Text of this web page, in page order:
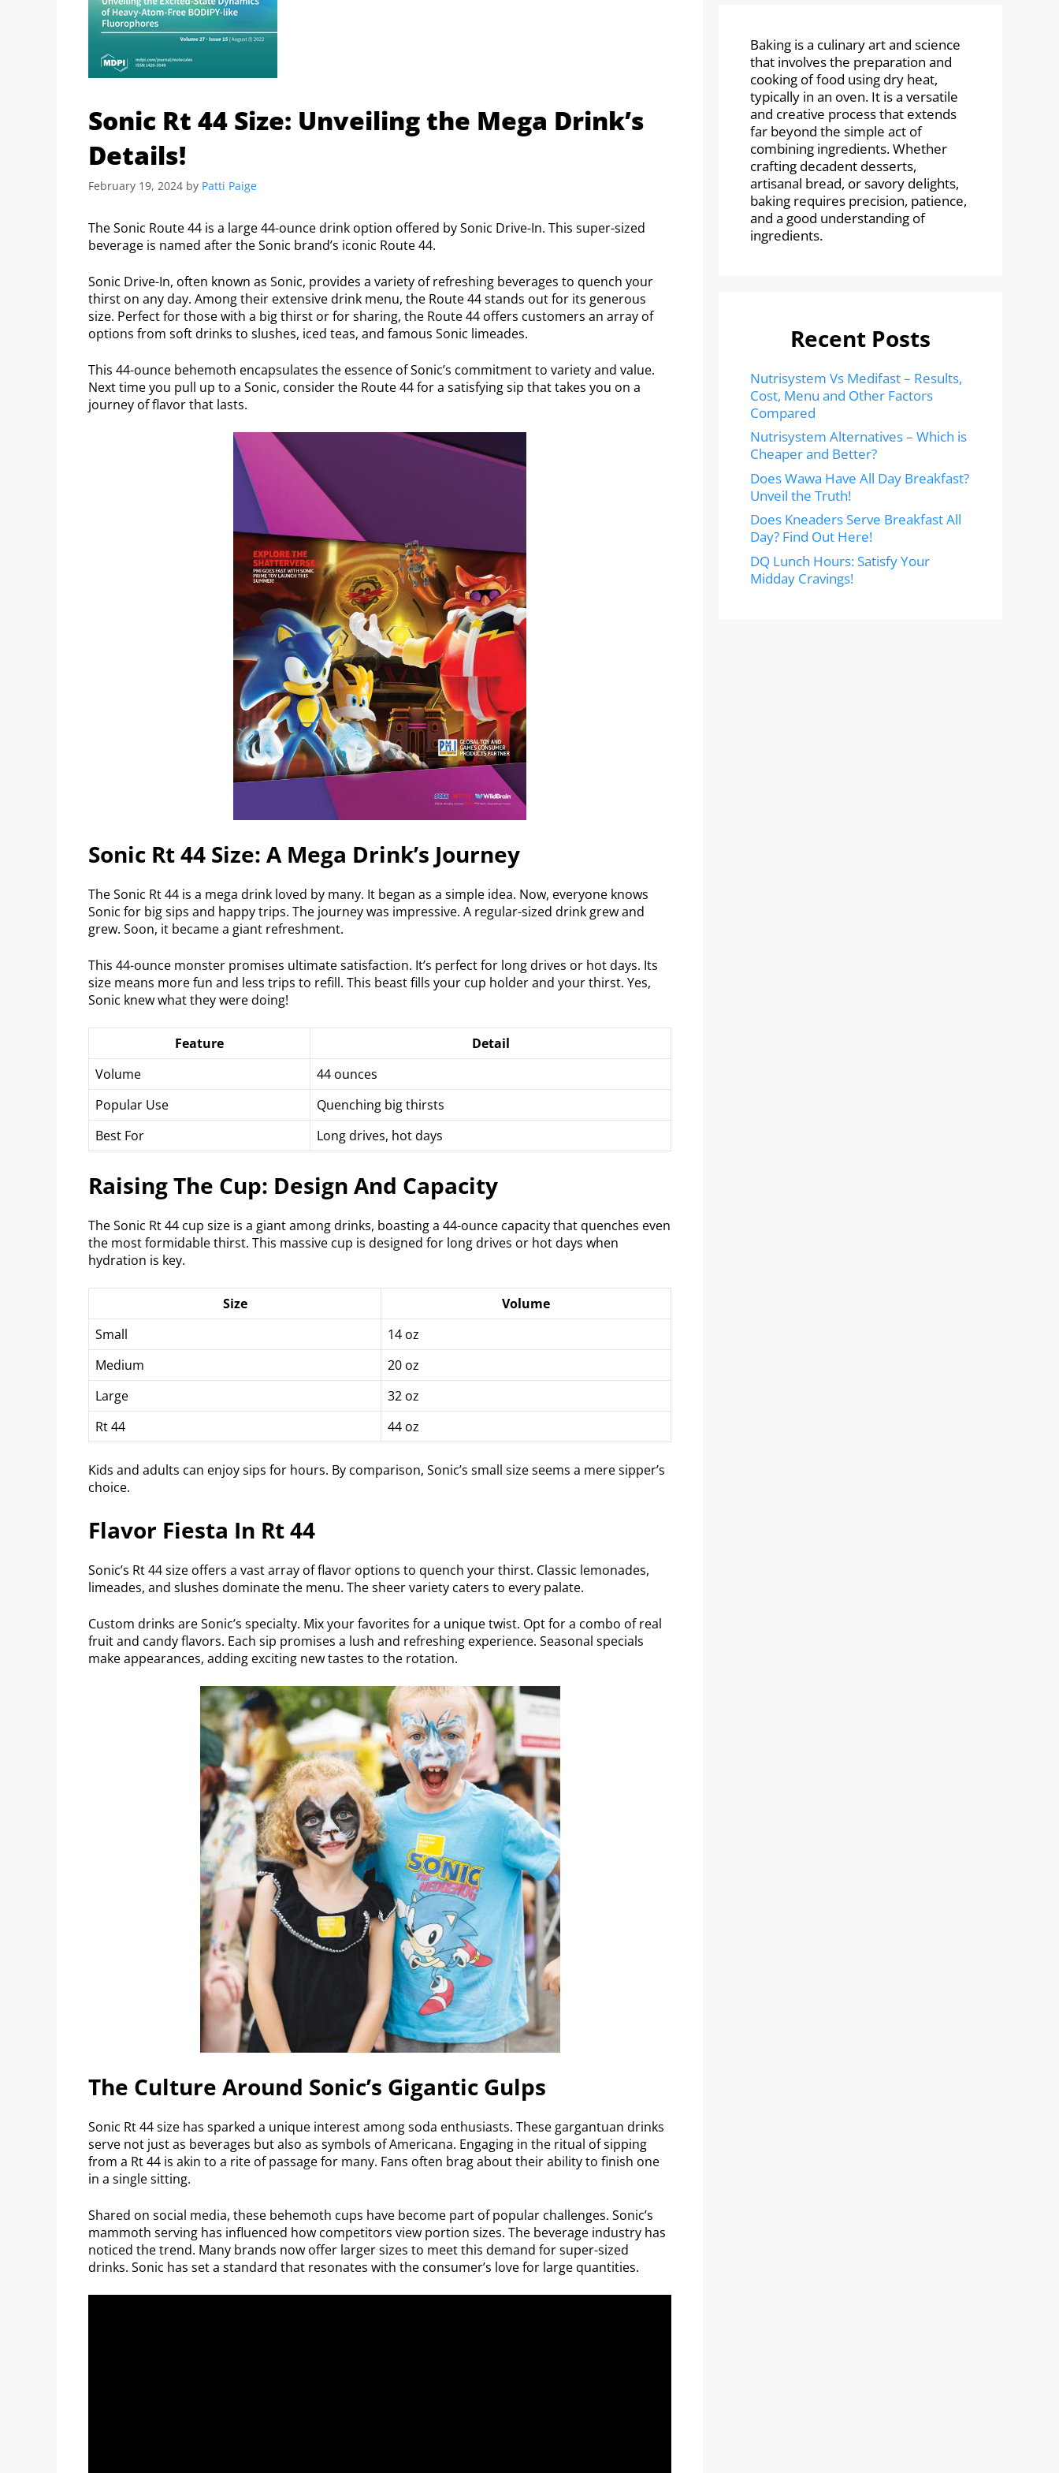
Sonic Rt 44 Size: Unveiling the Mega Drink’s
Details!
February 19, 2024 by Patti Paige
The Sonic Route 44 is a large 44-ounce drink option offered by Sonic Drive-In. This super-sized
beverage is named after the Sonic brand’s iconic Route 44.
Sonic Drive-In, often known as Sonic, provides a variety of refreshing beverages to quench your
thirst on any day. Among their extensive drink menu, the Route 44 stands out for its generous
size. Perfect for those with a big thirst or for sharing, the Route 44 offers customers an array of
options from soft drinks to slushes, iced teas, and famous Sonic limeades.
This 44-ounce behemoth encapsulates the essence of Sonic’s commitment to variety and value.
Next time you pull up to a Sonic, consider the Route 44 for a satisfying sip that takes you on a
journey of flavor that lasts.
Sonic Rt 44 Size: A Mega Drink’s Journey
The Sonic Rt 44 is a mega drink loved by many. It began as a simple idea. Now, everyone knows
Sonic for big sips and happy trips. The journey was impressive. A regular-sized drink grew and
grew. Soon, it became a giant refreshment.
This 44-ounce monster promises ultimate satisfaction. It’s perfect for long drives or hot days. Its
size means more fun and less trips to refill. This beast fills your cup holder and your thirst. Yes,
Sonic knew what they were doing!
Feature
Detail
Volume
44 ounces
Popular Use
Quenching big thirsts
Best For
Long drives, hot days
Raising The Cup: Design And Capacity
The Sonic Rt 44 cup size is a giant among drinks, boasting a 44-ounce capacity that quenches even
the most formidable thirst. This massive cup is designed for long drives or hot days when
hydration is key.
Size
Volume
Small
14 oz
Medium
20 oz
Large
32 oz
Rt 44
44 oz
Kids and adults can enjoy sips for hours. By comparison, Sonic’s small size seems a mere sipper’s
choice.
Flavor Fiesta In Rt 44
Sonic’s Rt 44 size offers a vast array of flavor options to quench your thirst. Classic lemonades,
limeades, and slushes dominate the menu. The sheer variety caters to every palate.
Custom drinks are Sonic’s specialty. Mix your favorites for a unique twist. Opt for a combo of real
fruit and candy flavors. Each sip promises a lush and refreshing experience. Seasonal specials
make appearances, adding exciting new tastes to the rotation.
The Culture Around Sonic’s Gigantic Gulps
Sonic Rt 44 size has sparked a unique interest among soda enthusiasts. These gargantuan drinks
serve not just as beverages but also as symbols of Americana. Engaging in the ritual of sipping
from a Rt 44 is akin to a rite of passage for many. Fans often brag about their ability to finish one
in a single sitting.
Shared on social media, these behemoth cups have become part of popular challenges. Sonic’s
mammoth serving has influenced how competitors view portion sizes. The beverage industry has
noticed the trend. Many brands now offer larger sizes to meet this demand for super-sized
drinks. Sonic has set a standard that resonates with the consumer’s love for large quantities.
Baking is a culinary art and science
that involves the preparation and
cooking of food using dry heat,
typically in an oven. It is a versatile
and creative process that extends
far beyond the simple act of
combining ingredients. Whether
crafting decadent desserts,
artisanal bread, or savory delights,
baking requires precision, patience,
and a good understanding of
ingredients.
Recent Posts
Nutrisystem Vs Medifast – Results,
Cost, Menu and Other Factors
Compared
Nutrisystem Alternatives – Which is
Cheaper and Better?
Does Wawa Have All Day Breakfast?
Unveil the Truth!
Does Kneaders Serve Breakfast All
Day? Find Out Here!
DQ Lunch Hours: Satisfy Your
Midday Cravings!